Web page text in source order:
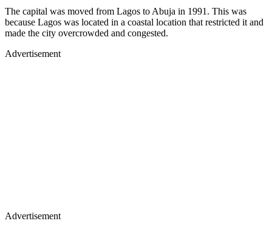
The capital was moved from Lagos to Abuja in 1991. This was
because Lagos was located in a coastal location that restricted it and
made the city overcrowded and congested.
Advertisement
Advertisement